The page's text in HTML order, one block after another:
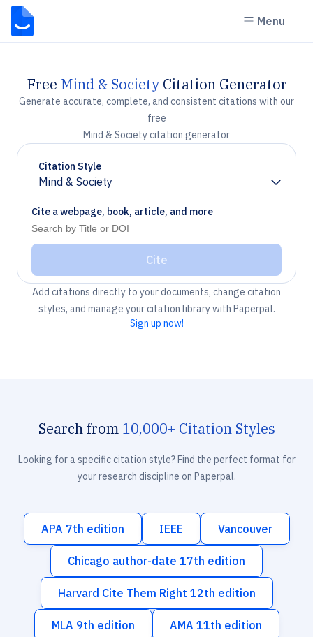
Menu
Free Mind & SocietyCitation Generator
Generate accurate, complete, and consistent citations with our
free
Mind & Society citation generator
Citation Style
Mind & Society
Chevron down
Cite a webpage, book, article, and more
Cite
Add citations directly to your documents, change citation
styles, and manage your citation library with Paperpal.
Sign up now!
Search from 10,000+ Citation Styles
Looking for a specific citation style? Find the perfect format for
your research discipline on Paperpal.
APA 7th edition IEEE Vancouver
Chicago author-date 17th edition
Harvard Cite Them Right 12th edition
MLA 9th edition AMA 11th edition